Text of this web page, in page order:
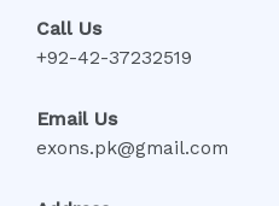
Call Us
+92-42-37232519
Email Us
exons.pk@gmail.com